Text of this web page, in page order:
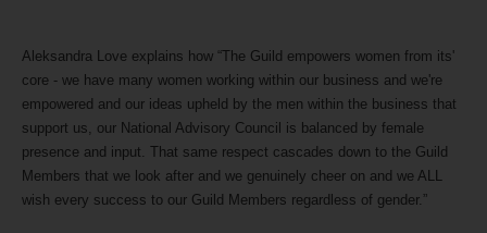
Aleksandra Love explains how “The Guild empowers women from its'
core - we have many women working within our business and we're
empowered and our ideas upheld by the men within the business that
support us, our National Advisory Council is balanced by female
presence and input. That same respect cascades down to the Guild
Members that we look after and we genuinely cheer on and we ALL
wish every success to our Guild Members regardless of gender.”